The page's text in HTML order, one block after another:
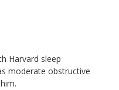
Harvard sleep
moderate obstructive